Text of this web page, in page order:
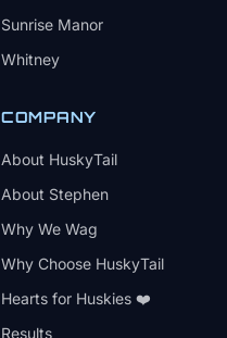
Sunrise Manor
Whitney
COMPANY
About HuskyTail
About Stephen
Why We Wag
Why Choose HuskyTail
Hearts for Huskies ❤️
Results